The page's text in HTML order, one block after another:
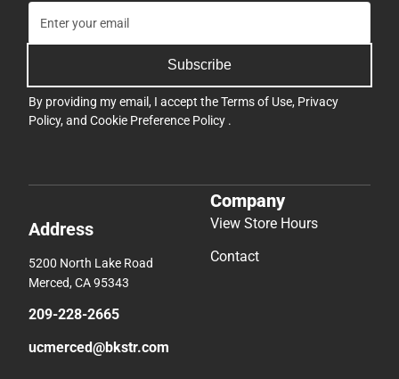
Subscribe
By providing my email, I accept theTerms of Use, Privacy
Policy, and Cookie Preference Policy .
Address
5200 North Lake Road
Merced, CA 95343
209-228-2665
ucmerced@bkstr.com
Company
View Store Hours
Contact